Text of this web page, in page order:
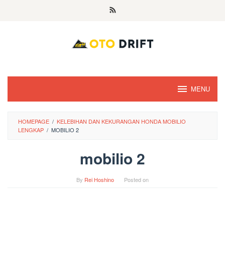
MENU
HOMEPAGE / KELEBIHAN DAN KEKURANGAN HONDA MOBILIO
LENGKAP / MOBILIO 2
mobilio 2
By Rei Hoshino Posted on